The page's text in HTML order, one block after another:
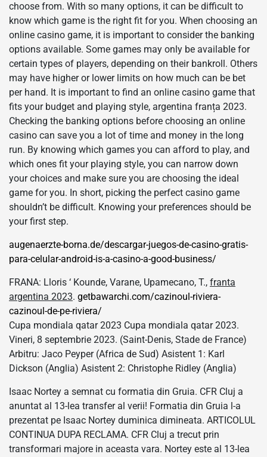
choose from. With so many options, it can be difficult to
know which game is the right fit for you. When choosing an
online casino game, it is important to consider the banking
options available. Some games may only be available for
certain types of players, depending on their bankroll. Others
may have higher or lower limits on how much can be bet
per hand. It is important to find an online casino game that
fits your budget and playing style, argentina franța 2023.
Checking the banking options before choosing an online
casino can save you a lot of time and money in the long
run. By knowing which games you can afford to play, and
which ones fit your playing style, you can narrow down
your choices and make sure you are choosing the ideal
game for you. In short, picking the perfect casino game
shouldn’t be difficult. Knowing your preferences should be
your first step.
augenaerzte-borna.de/descargar-juegos-de-casino-gratis-
para-celular-android-is-a-casino-a-good-business/
FRANA: Lloris ‘ Kounde, Varane, Upamecano, T., franta
argentina 2023. getbawarchi.com/cazinoul-riviera-
cazinoul-de-pe-riviera/
Cupa mondiala qatar 2023 Cupa mondiala qatar 2023.
Vineri, 8 septembrie 2023. (Saint-Denis, Stade de France)
Arbitru: Jaco Peyper (Africa de Sud) Asistent 1: Karl
Dickson (Anglia) Asistent 2: Christophe Ridley (Anglia)
Isaac Nortey a semnat cu formatia din Gruia. CFR Cluj a
anuntat al 13-lea transfer al verii! Formatia din Gruia l-a
prezentat pe Isaac Nortey duminica dimineata. ARTICOLUL
CONTINUA DUPA RECLAMA. CFR Cluj a trecut prin
transformari majore in aceasta vara. Nortey este al 13-lea